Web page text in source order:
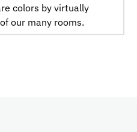
colors by virtually
our many rooms.